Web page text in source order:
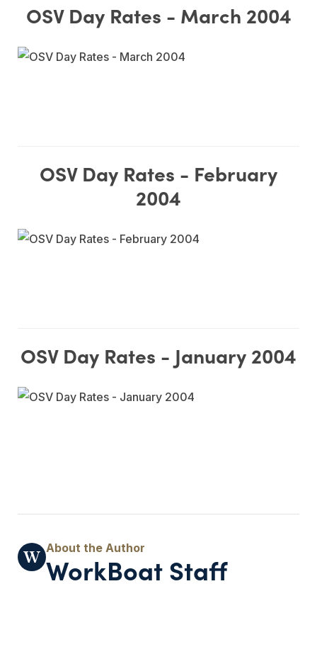
OSV Day Rates - March 2004
OSV Day Rates - February
2004
OSV Day Rates - January 2004
WorkBoat Staff